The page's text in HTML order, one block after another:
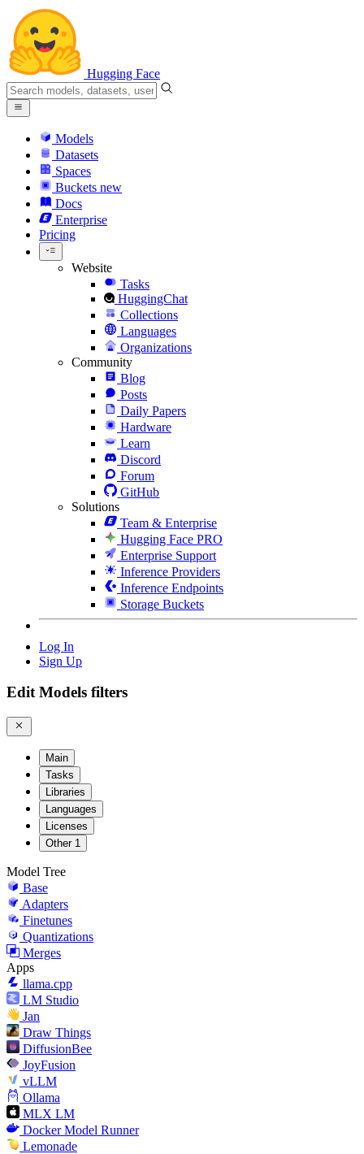
Hugging Face
Models
Datasets
Spaces
Buckets new
Docs
Enterprise
Pricing
Website
Tasks
HuggingChat
Collections
Languages
Organizations
Community
Blog
Posts
Daily Papers
Hardware
Learn
Discord
Forum
GitHub
Solutions
Team & Enterprise
Hugging Face PRO
Enterprise Support
Inference Providers
Inference Endpoints
Storage Buckets
Log In
Sign Up
Edit Models filters
Main
Tasks
Libraries
Languages
Licenses
Other 1
Model Tree
Base
Adapters
Finetunes
Quantizations
Merges
Apps
llama.cpp
LM Studio
Jan
Draw Things
DiffusionBee
JoyFusion
vLLM
Ollama
MLX LM
Docker Model Runner
Lemonade